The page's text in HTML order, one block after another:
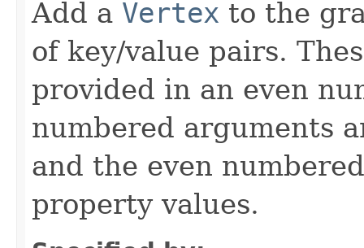
Add a Vertex to the
of key/value pairs.
provided in an even
numbered arguments
and the even
property values.